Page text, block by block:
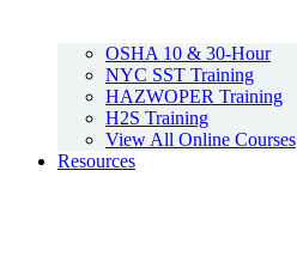
OSHA 10 & 30-Hour
NYC SST Training
HAZWOPER Training
H2S Training
View All Online Courses
Resources